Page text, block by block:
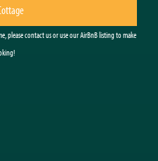
please contact us or use our AirBnB listing to make